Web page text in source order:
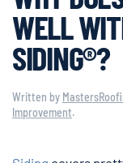
WELL
SIDING®?
Written by
Improvement.